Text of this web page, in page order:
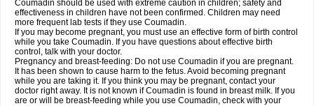
Coumadin should be used with extreme caution in children; safety and
effectiveness in children have not been confirmed. Children may need
more frequent lab tests if they use Coumadin.
If you may become pregnant, you must use an effective form of birth control
while you take Coumadin. If you have questions about effective birth
control, talk with your doctor.
Pregnancy and breast-feeding: Do not use Coumadin if you are pregnant.
It has been shown to cause harm to the fetus. Avoid becoming pregnant
while you are taking it. If you think you may be pregnant, contact your
doctor right away. It is not known if Coumadin is found in breast milk. If you
are or will be breast-feeding while you use Coumadin, check with your